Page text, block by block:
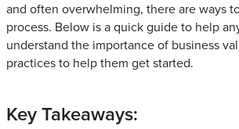
and often overwhelming, there are ways
process. Below is a quick guide to help
understand the importance of business
practices to help them get started.
Key Takeaways: